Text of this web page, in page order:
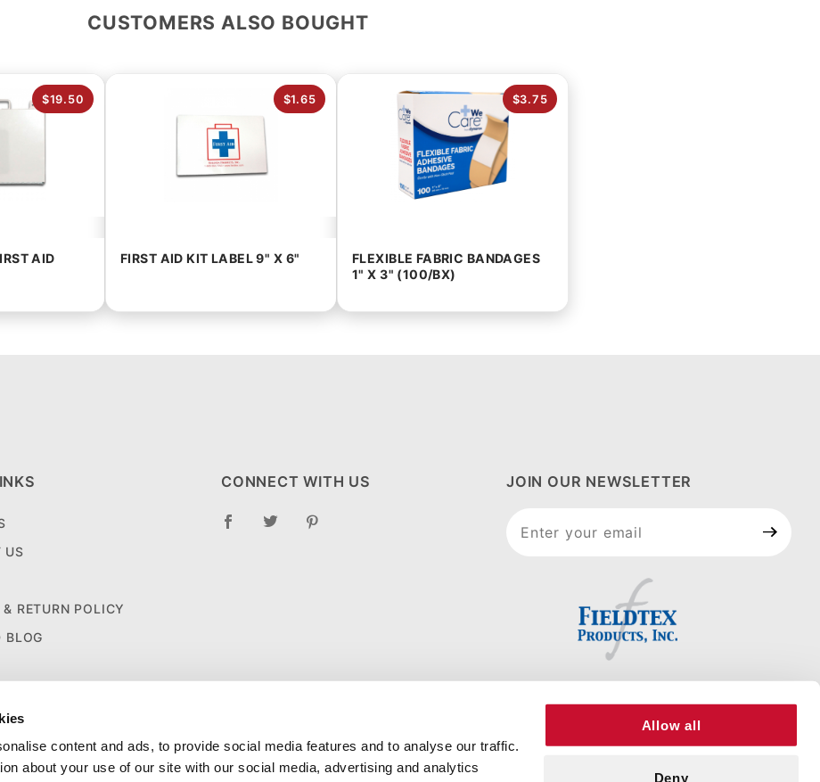
content and ads, to provide social media features and to analyse our traffic.
about your use of our site with our social media, advertising and analytics
Allow all
Deny
CUSTOMERS ALSO BOUGHT
AID
$19.50
FIRST AID KIT LABEL 9" X 6"
$1.65
FLEXIBLE FABRIC BANDAGES
1" X 3" (100/BX)
$3.75
US
RETURN POLICY
BLOG
CONNECT WITH US JOIN OUR NEWSLETTER
Newsletter